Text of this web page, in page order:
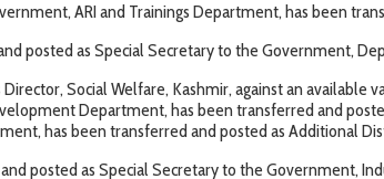
ARI and Trainings Department, has been
posted as Special Secretary to the Government,
Social Welfare, Kashmir, against an available
Department, has been transferred and
has been transferred and posted as Additional
posted as Special Secretary to the Government,